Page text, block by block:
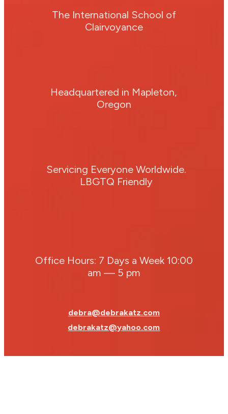
The International School of
Clairvoyance
Headquartered in Mapleton,
Oregon
Servicing Everyone Worldwide.
LBGTQ Friendly
Office Hours: 7 Days a Week 10:00
am — 5 pm
debra@debrakatz.com
debrakatz@yahoo.com